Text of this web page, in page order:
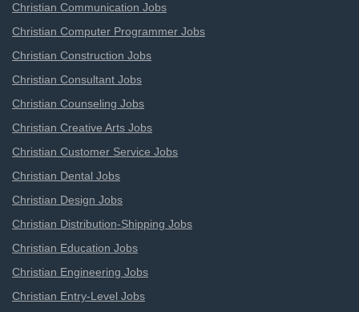
Christian Communication Jobs
Christian Computer Programmer Jobs
Christian Construction Jobs
Christian Consultant Jobs
Christian Counseling Jobs
Christian Creative Arts Jobs
Christian Customer Service Jobs
Christian Dental Jobs
Christian Design Jobs
Christian Distribution-Shipping Jobs
Christian Education Jobs
Christian Engineering Jobs
Christian Entry-Level Jobs